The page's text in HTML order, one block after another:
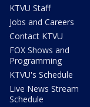
KTVU Staff
Jobs and Careers
Contact KTVU
FOX Shows and
Programming
KTVU's Schedule
Live News Stream
Schedule